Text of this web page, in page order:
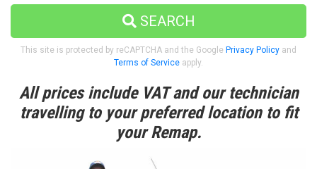
SEARCH
This site is protected by reCAPTCHA and the Google Privacy Policy and
Terms of Service apply.
All prices include VAT and our technician
travelling to your preferred location to fit
your Remap.